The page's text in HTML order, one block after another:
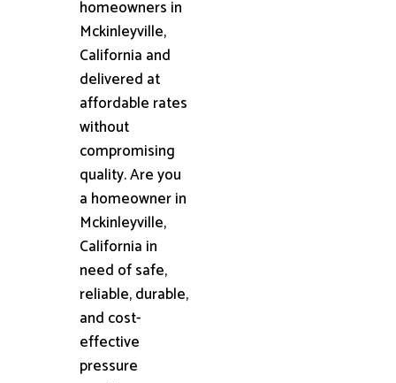
homeowners in
Mckinleyville,
California and
delivered at
affordable rates
without
compromising
quality. Are you
a homeowner in
Mckinleyville,
California in
need of safe,
reliable, durable,
and cost-
effective
pressure